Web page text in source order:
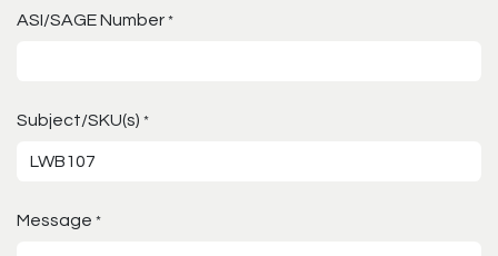
ASI/SAGE Number *
Subject/SKU(s) *
Message *